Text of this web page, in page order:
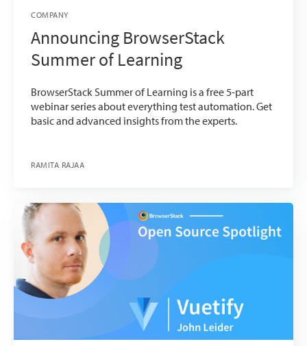
COMPANY
Announcing BrowserStack
Summer of Learning
BrowserStack Summer of Learning is a free 5-part
webinar series about everything test automation. Get
basic and advanced insights from the experts.
RAMITA RAJAA